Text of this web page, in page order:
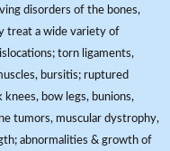
disorders of the bones,
treat a wide variety of
torn ligaments,
bursitis; ruptured
knees, bow legs, bunions,
tumors, muscular dystrophy,
abnormalities & growth of